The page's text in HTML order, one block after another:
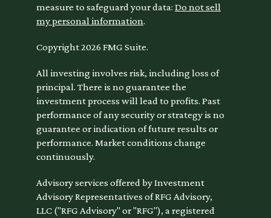
measure to safeguard your data: Do not sell
my personal information.
Copyright 2026 FMG Suite.
All investing involves risk, including loss of
principal. There is no guarantee the
investment process will lead to profits. Past
performance of any security or strategy is no
guarantee or indication of future results or
performance. Market conditions change
continuously.
Advisory services offered by Investment
Advisory Representatives of RFG Advisory,
LLC ("RFG Advisory" or "RFG"), a registered